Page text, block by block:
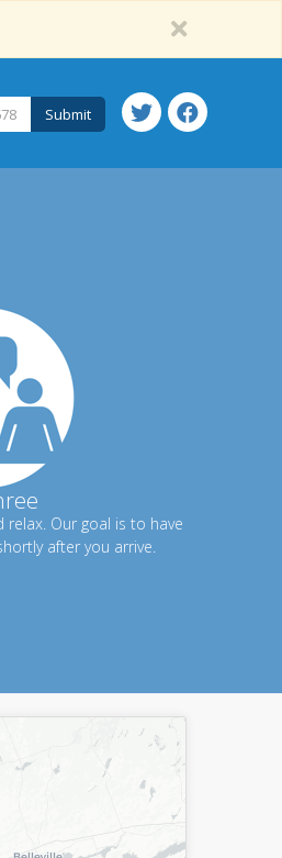
Submit
relax. Our goal is to have
after you arrive.